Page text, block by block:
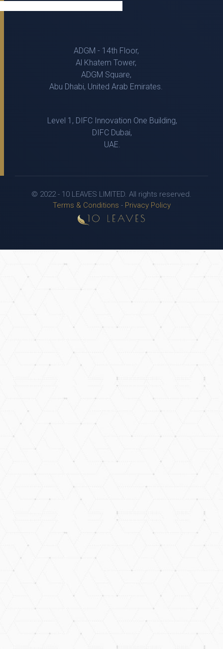
ADGM - 14th Floor,
Al Khatem Tower,
ADGM Square,
Abu Dhabi, United Arab Emirates.
Level 1, DIFC Innovation One Building,
DIFC Dubai,
UAE.
© 2022 - 10 LEAVES LIMITED. All rights reserved.
Terms & Conditions - Privacy Policy